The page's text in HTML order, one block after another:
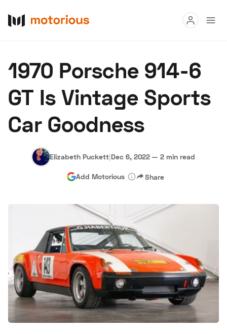
Buy
Research
Auctions
About Us Become a Dealer Speed Digital
Hagerty Classic Car Insurance Terms Privacy
1970 Porsche 914-6
GT Is Vintage Sports
Car Goodness
Elizabeth Puckett|Dec 6, 2022 — 2 min read
Add Motorious Share